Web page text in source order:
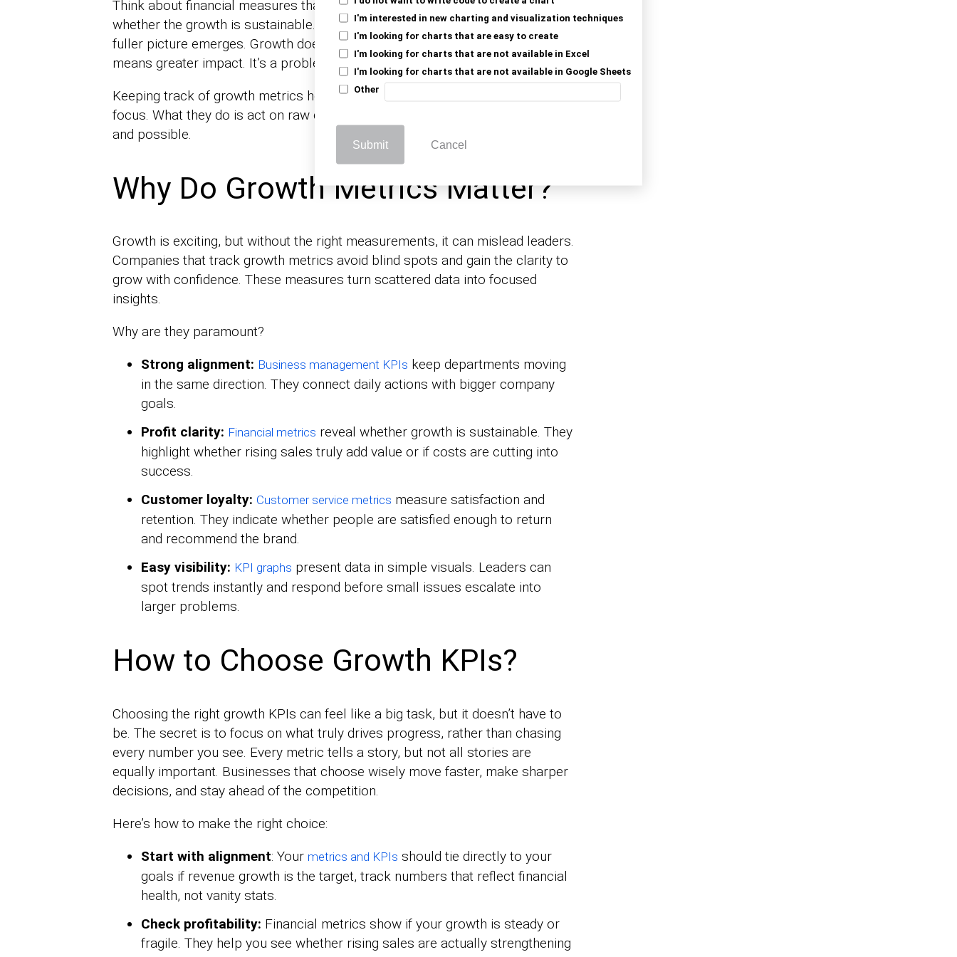
I'm interested in new charting and visualization techniques
I'm looking for charts that are easy to create
I'm looking for charts that are not available in Excel
I'm looking for charts that are not available in Google Sheets
Other
Submit Cancel
Think about financial measures that signal margins or cash flow. These show
whether the growth is sustainable. Load in customer-centric insights, and a
fuller picture emerges. Growth doesn’t just mean bigger numbers; it also
means greater impact. It’s a problem of numbers.
Keeping track of growth metrics helps you maintain team alignment and
focus. What they do is act on raw data, making growth quantifiable, visible,
and possible.
Why Do Growth Metrics Matter?
Growth is exciting, but without the right measurements, it can mislead leaders.
Companies that track growth metrics avoid blind spots and gain the clarity to
grow with confidence. These measures turn scattered data into focused
insights.
Why are they paramount?
Strong alignment: Business management KPIs keep departments moving
in the same direction. They connect daily actions with bigger company
goals.
Profit clarity: Financial metrics reveal whether growth is sustainable. They
highlight whether rising sales truly add value or if costs are cutting into
success.
Customer loyalty: Customer service metrics measure satisfaction and
retention. They indicate whether people are satisfied enough to return
and recommend the brand.
Easy visibility: KPI graphs present data in simple visuals. Leaders can
spot trends instantly and respond before small issues escalate into
larger problems.
How to Choose Growth KPIs?
Choosing the right growth KPIs can feel like a big task, but it doesn’t have to
be. The secret is to focus on what truly drives progress, rather than chasing
every number you see. Every metric tells a story, but not all stories are
equally important. Businesses that choose wisely move faster, make sharper
decisions, and stay ahead of the competition.
Here’s how to make the right choice:
Start with alignment: Your metrics and KPIs should tie directly to your
goals if revenue growth is the target, track numbers that reflect financial
health, not vanity stats.
Check profitability: Financial metrics show if your growth is steady or
fragile. They help you see whether rising sales are actually strengthening